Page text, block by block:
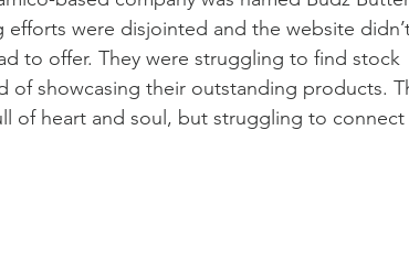
were disjointed and the website
to offer. They were struggling to find stock
of showcasing their outstanding products.
of heart and soul, but struggling to connect